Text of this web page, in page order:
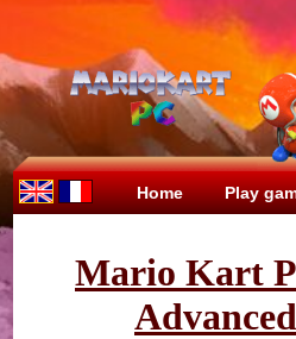
Home Play
Mario Kart